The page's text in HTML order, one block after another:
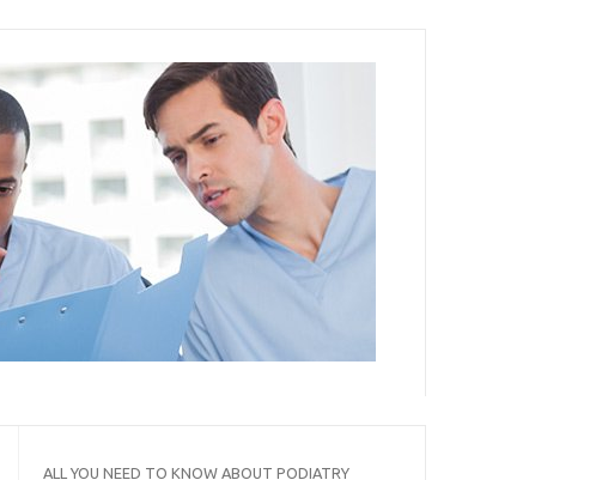
ALL YOU NEED TO KNOW ABOUT PODIATRY